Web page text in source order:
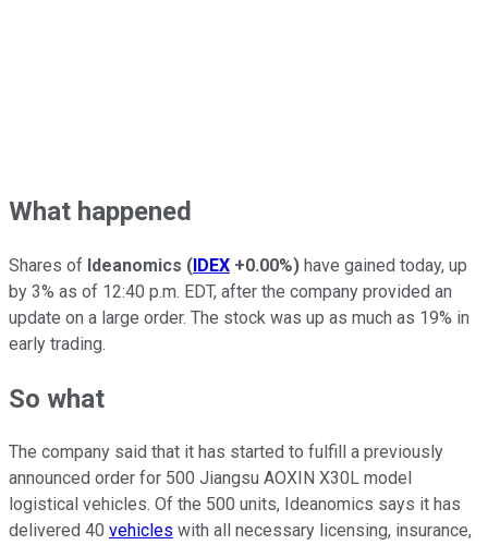
What happened
Shares of Ideanomics (IDEX +0.00%) have gained today, up
by 3% as of 12:40 p.m. EDT, after the company provided an
update on a large order. The stock was up as much as 19% in
early trading.
So what
The company said that it has started to fulfill a previously
announced order for 500 Jiangsu AOXIN X30L model
logistical vehicles. Of the 500 units, Ideanomics says it has
delivered 40 vehicles with all necessary licensing, insurance,